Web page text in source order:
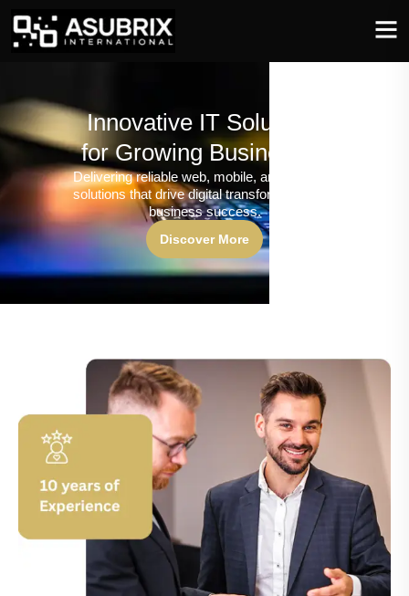
Innovative IT Solutions
for Growing Businesses
Delivering reliable web, mobile, and software
solutions that drive digital transformation and
business success.
Discover More